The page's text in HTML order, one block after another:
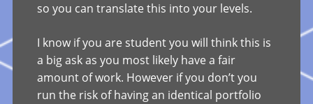
so you can translate this into your levels.
I know if you are student you will think this is
a big ask as you most likely have a fair
amount of work. However if you don’t you
run the risk of having an identical portfolio